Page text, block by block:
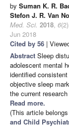
by Suman K. R.
Stefon J. R. Van
Med. Sci. 2018, 6
Jun 2018
Cited by 56 |
Abstract Sleep
adolescent mental
identified
objective sleep
the current
Read more.
(This article
and Child